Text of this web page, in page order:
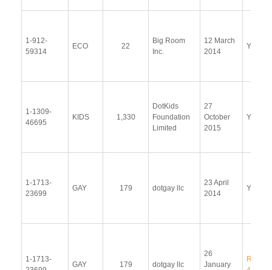
1-912-
59314
ECO 22
Big Room
Inc.
12 March
2014
Yes
1-1309-
46695
KIDS 1,330
DotKids
Foundation
Limited
27
October
2015
Yes
1-1713-
23699
GAY 179 dotgay llc
23 April
2014
Yes
1-1713-
GAY 179 dotgay llc
26
January
RR 14-